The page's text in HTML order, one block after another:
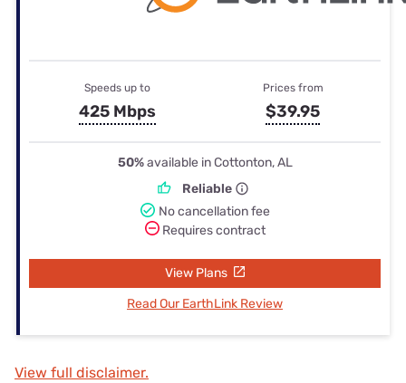
Speeds up to
425 Mbps
Prices from
$39.95
50%available in Cottonton, AL
Reliable
No cancellation fee
Requires contract
View Plans
Read Our EarthLink Review
View full disclaimer.